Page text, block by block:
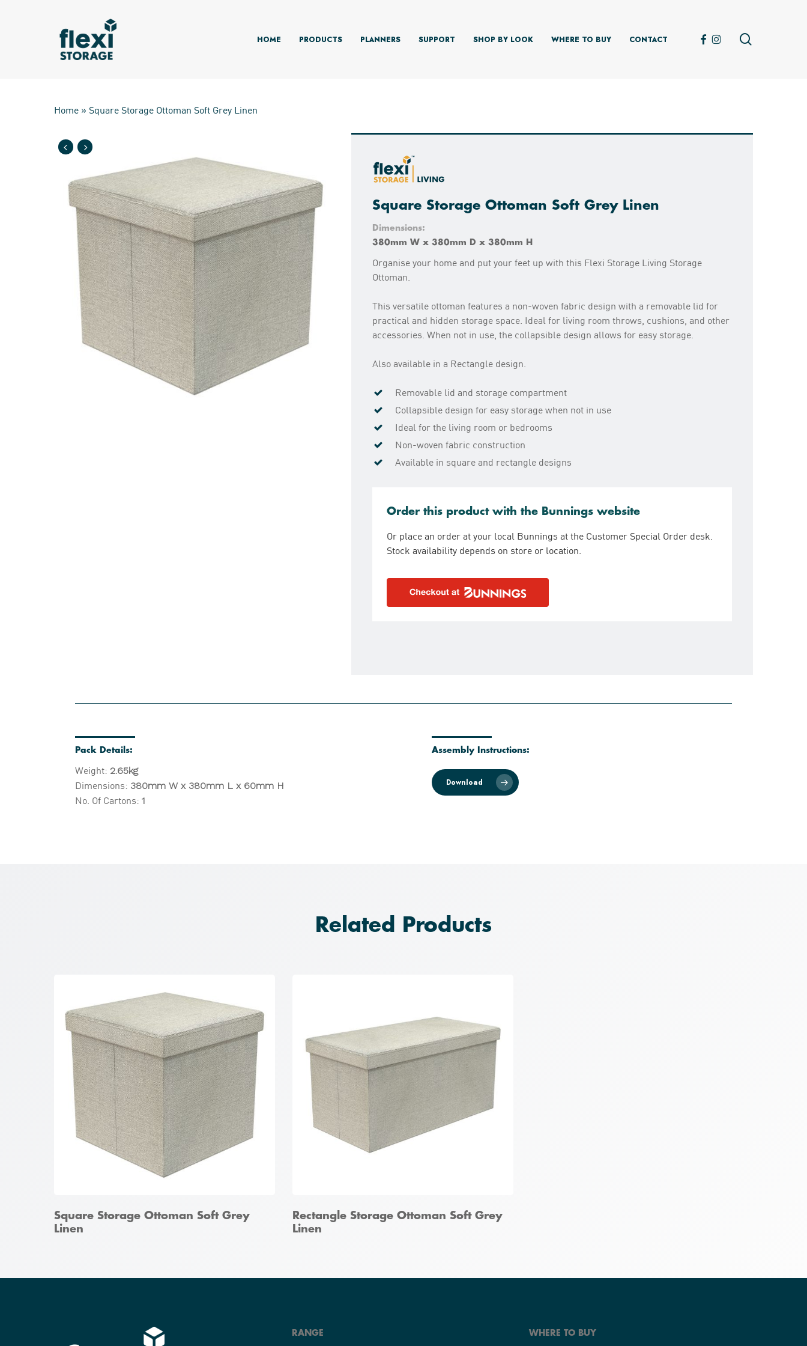
Hit enter to search or ESC to close
HOME PRODUCTS PLANNERS SUPPORT SHOP BY LOOK WHERE TO BUY CONTACT FACEBOOK
INSTAGRAM
Home » Square Storage Ottoman Soft Grey Linen
Square Storage Ottoman Soft Grey Linen
Dimensions:
380mm W x 380mm D x 380mm H
Organise your home and put your feet up with this Flexi Storage Living Storage
Ottoman.
This versatile ottoman features a non-woven fabric design with a removable lid for
practical and hidden storage space. Ideal for living room throws, cushions, and other
accessories. When not in use, the collapsible design allows for easy storage.
Also available in a Rectangle design.
Removable lid and storage compartment
Collapsible design for easy storage when not in use
Ideal for the living room or bedrooms
Non-woven fabric construction
Available in square and rectangle designs
Order this product with the Bunnings website
Or place an order at your local Bunnings at the Customer Special Order desk.
Stock availability depends on store or location.
Pack Details:
Weight: 2.65kg
Dimensions: 380mm W x 380mm L x 60mm H
No. Of Cartons:1
Assembly Instructions:
Download
Related Products
Square Storage Ottoman Soft Grey
Linen
Rectangle Storage Ottoman Soft Grey
Linen
RANGE WHERE TO BUY